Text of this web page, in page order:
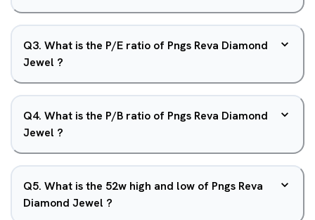
Q3. What is the P/E ratio of Pngs Reva Diamond
Jewel ?
Q4. What is the P/B ratio of Pngs Reva Diamond
Jewel ?
Q5. What is the 52w high and low of Pngs Reva
Diamond Jewel ?